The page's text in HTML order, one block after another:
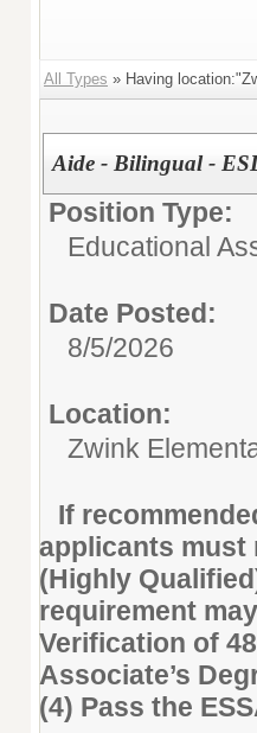
All Types » Having
Aide - Bilingual -
Position Type:
Educational
Date Posted:
8/5/2026
Location:
Zwink
If
applicants must
(Highly
requirement
Verification of
Associate’s
(4) Pass the